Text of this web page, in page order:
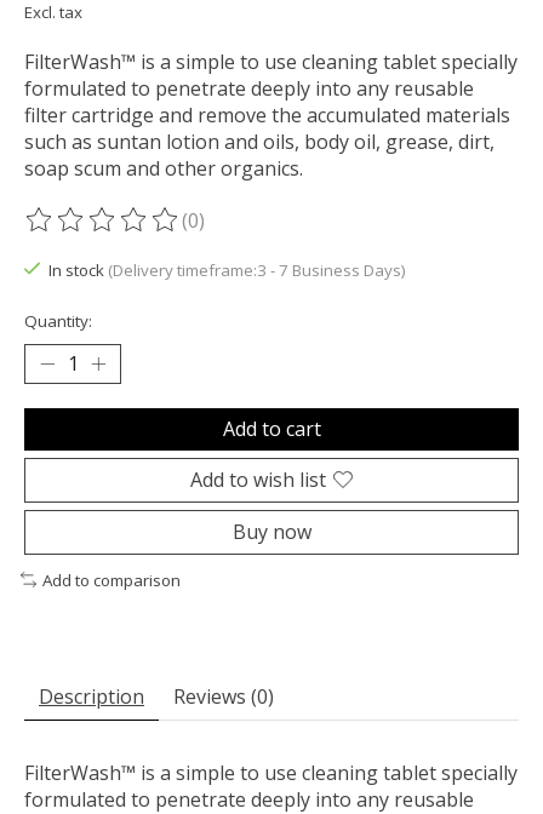
Excl. tax
FilterWash™ is a simple to use cleaning tablet specially
formulated to penetrate deeply into any reusable
filter cartridge and remove the accumulated materials
such as suntan lotion and oils, body oil, grease, dirt,
soap scum and other organics.
The rating of this product is
(0)
In stock (Delivery timeframe:3 - 7 Business Days)
Quantity:
Add to cart
Add to wish list
Buy now
Add to comparison
Description Reviews (0)
FilterWash™ is a simple to use cleaning tablet specially
formulated to penetrate deeply into any reusable